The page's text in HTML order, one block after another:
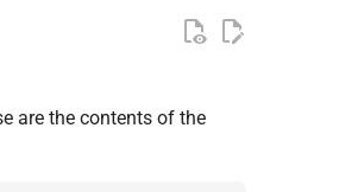
are the contents of the